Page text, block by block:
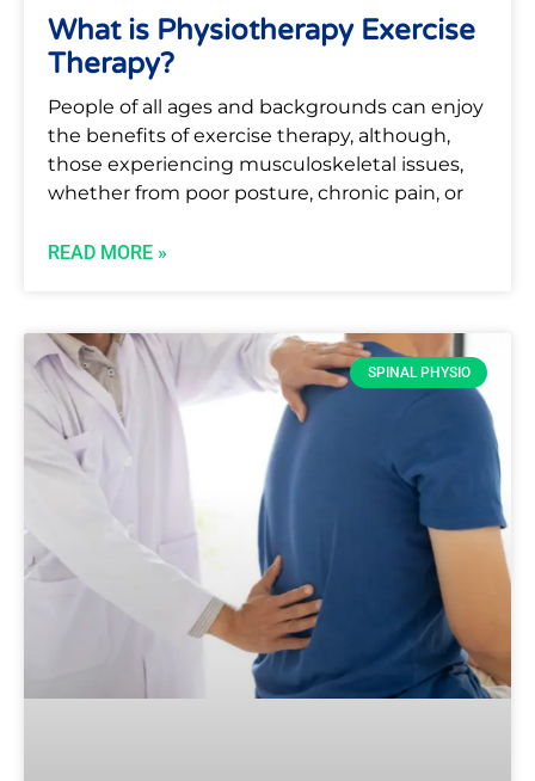
What is Physiotherapy Exercise
Therapy?
People of all ages and backgrounds can enjoy
the benefits of exercise therapy, although,
those experiencing musculoskeletal issues,
whether from poor posture, chronic pain, or
READ MORE »
SPINAL PHYSIO